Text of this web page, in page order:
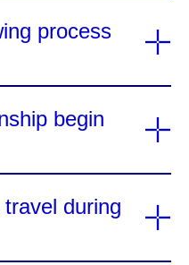
process
begin
during